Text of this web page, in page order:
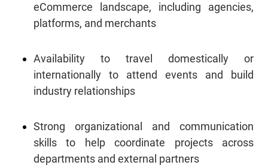
eCommerce landscape, including agencies,
platforms, and merchants
Availability to travel domestically or
internationally to attend events and build
industry relationships
Strong organizational and communication
skills to help coordinate projects across
departments and external partners